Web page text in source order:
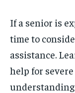
If a senior is
time to
assistance.
help for